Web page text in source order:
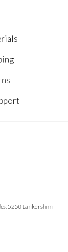
5250 Lankershim